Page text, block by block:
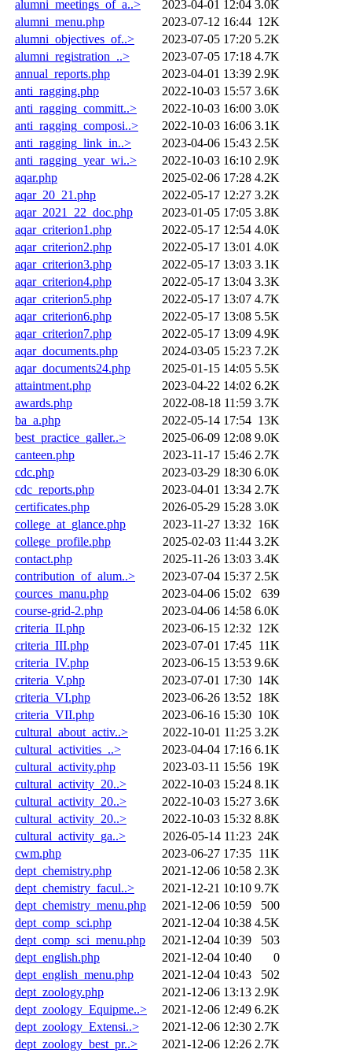
alumni_meetings_of_a..> 2023-04-01 12:04 3.0K
alumni_menu.php
2023-07-12 16:44 12K
alumni_objectives_of..>
2023-07-05 17:20 5.2K
alumni_registration_..>
2023-07-05 17:18 4.7K
annual_reports.php
2023-04-01 13:39 2.9K
anti_ragging.php
2022-10-03 15:57 3.6K
anti_ragging_committ..>
2022-10-03 16:00 3.0K
anti_ragging_composi..>
2022-10-03 16:06 3.1K
anti_ragging_link_in..>
2023-04-06 15:43 2.5K
anti_ragging_year_wi..>
2022-10-03 16:10 2.9K
aqar.php
2025-02-06 17:28 4.2K
aqar_20_21.php
2022-05-17 12:27 3.2K
aqar_2021_22_doc.php
2023-01-05 17:05 3.8K
aqar_criterion1.php
2022-05-17 12:54 4.0K
aqar_criterion2.php
2022-05-17 13:01 4.0K
aqar_criterion3.php
2022-05-17 13:03 3.1K
aqar_criterion4.php
2022-05-17 13:04 3.3K
aqar_criterion5.php
2022-05-17 13:07 4.7K
aqar_criterion6.php
2022-05-17 13:08 5.5K
aqar_criterion7.php
2022-05-17 13:09 4.9K
aqar_documents.php
2024-03-05 15:23 7.2K
aqar_documents24.php
2025-01-15 14:05 5.5K
attaintment.php
2023-04-22 14:02 6.2K
awards.php
2022-08-18 11:59 3.7K
ba_a.php
2022-05-14 17:54 13K
best_practice_galler..>
2025-06-09 12:08 9.0K
canteen.php
2023-11-17 15:46 2.7K
cdc.php
2023-03-29 18:30 6.0K
cdc_reports.php
2023-04-01 13:34 2.7K
certificates.php
2026-05-29 15:28 3.0K
college_at_glance.php
2023-11-27 13:32 16K
college_profile.php
2025-02-03 11:44 3.2K
contact.php
2025-11-26 13:03 3.4K
contribution_of_alum..>
2023-07-04 15:37 2.5K
cources_manu.php
2023-04-06 15:02
639
course-grid-2.php
2023-04-06 14:58 6.0K
criteria_II.php
2023-06-15 12:32 12K
criteria_III.php
2023-07-01 17:45 11K
criteria_IV.php
2023-06-15 13:53 9.6K
criteria_V.php
2023-07-01 17:30 14K
criteria_VI.php
2023-06-26 13:52 18K
criteria_VII.php
2023-06-16 15:30 10K
cultural_about_activ..>
2022-10-01 11:25 3.2K
cultural_activities_..>
2023-04-04 17:16 6.1K
cultural_activity.php
2023-03-11 15:56 19K
cultural_activity_20..>
2022-10-03 15:24 8.1K
cultural_activity_20..>
2022-10-03 15:27 3.6K
cultural_activity_20..>
2022-10-03 15:32 8.8K
cultural_activity_ga..>
2026-05-14 11:23 24K
cwm.php
2023-06-27 17:35 11K
dept_chemistry.php
2021-12-06 10:58 2.3K
dept_chemistry_facul..>
2021-12-21 10:10 9.7K
dept_chemistry_menu.php
2021-12-06 10:59
500
dept_comp_sci.php
2021-12-04 10:38 4.5K
dept_comp_sci_menu.php
2021-12-04 10:39
503
dept_english.php
2021-12-04 10:40
0
dept_english_menu.php
2021-12-04 10:43
502
dept_zoology.php
2021-12-06 13:13 2.9K
dept_zoology_Equipme..>
2021-12-06 12:49 6.2K
dept_zoology_Extensi..>
2021-12-06 12:30 2.7K
dept_zoology_best_pr..>
2021-12-06 12:26 2.7K